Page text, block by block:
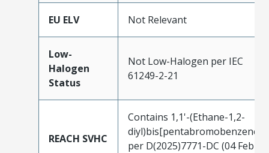
EU ELV Not Relevant
Low-
Halogen
Status
Not Low-Halogen per IEC
61249-2-21
REACH SVHC
Contains 1,1'-(Ethane-1,2-
diyl)bis[pentabromobenzene]
per D(2025)7771-DC (04 Feb